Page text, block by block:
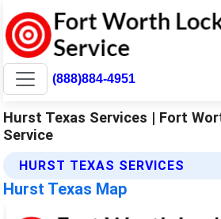
(888)884-4951
Hurst Texas Services | Fort
Service
HURST TEXAS SERVICES
Hurst Texas Map